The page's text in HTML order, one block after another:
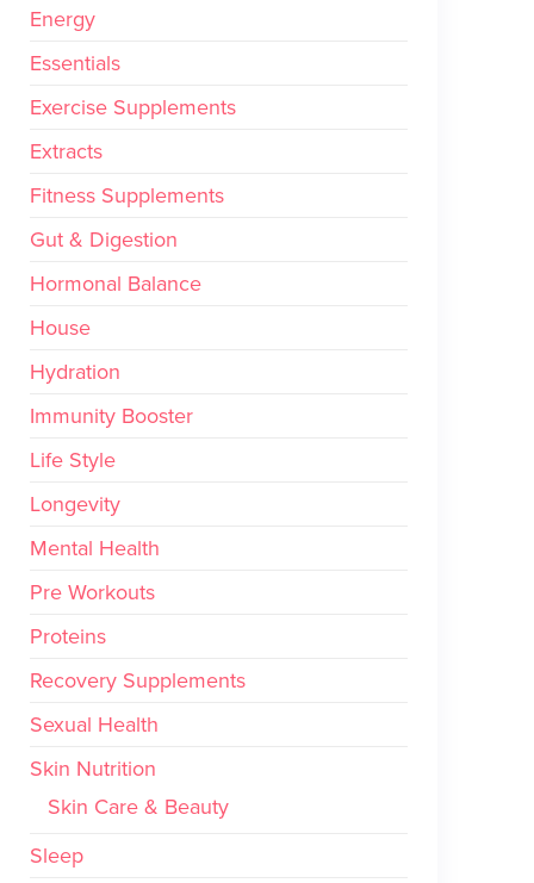
Energy
Essentials
Exercise Supplements
Extracts
Fitness Supplements
Gut & Digestion
Hormonal Balance
House
Hydration
Immunity Booster
Life Style
Longevity
Mental Health
Pre Workouts
Proteins
Recovery Supplements
Sexual Health
Skin Nutrition
Skin Care & Beauty
Sleep